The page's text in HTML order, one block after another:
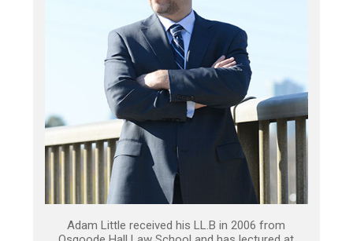
Adam Little received his LL.B in 2006 from